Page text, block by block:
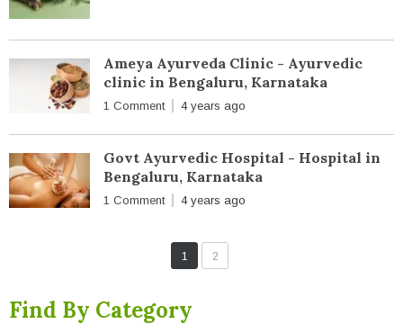
Ameya Ayurveda Clinic - Ayurvedic
clinic in Bengaluru, Karnataka
1 Comment 4 years ago
Govt Ayurvedic Hospital - Hospital in
Bengaluru, Karnataka
1 Comment 4 years ago
1 2
Find By Category